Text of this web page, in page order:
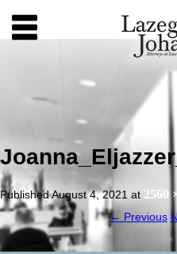
PublishedAugust 4, 2021 at 2560
← Previous